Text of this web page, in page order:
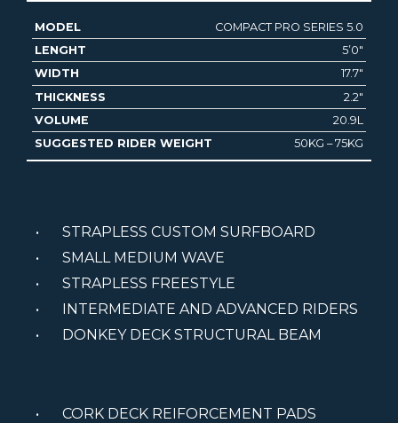
COMPACT PRO SERIES 5.0
5’0″
17.7″
2.2″
20.9L
50KG – 75KG
STRAPLESS CUSTOM SURFBOARD
SMALL MEDIUM WAVE
STRAPLESS FREESTYLE
INTERMEDIATE AND ADVANCED RIDERS
DONKEY DECK STRUCTURAL BEAM
CORK DECK REIFORCEMENT PADS